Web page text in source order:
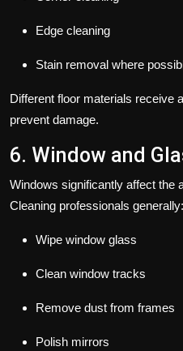
Edge cleaning
Stain removal where
Different floor materials receive
prevent damage.
6. Window and
Windows significantly affect the
Cleaning professionals generally:
Wipe window glass
Clean window tracks
Remove dust from frames
Polish mirrors